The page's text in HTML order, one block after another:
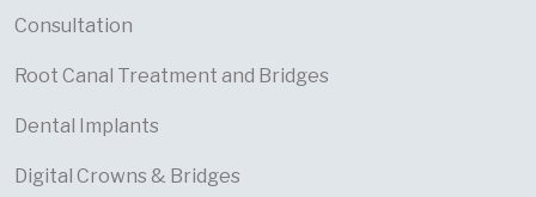
Consultation
Root Canal Treatment and Bridges
Dental Implants
Digital Crowns & Bridges